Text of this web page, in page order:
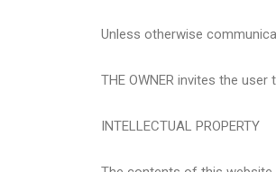
Unless otherwise
THE OWNER invites the
INTELLECTUAL PROPERTY